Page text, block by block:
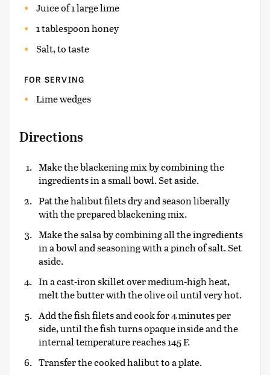
Juice of 1 large lime
1 tablespoon honey
Salt, to taste
FOR SERVING
Lime wedges
Directions
Make the blackening mix by combining the
ingredients in a small bowl. Set aside.
Pat the halibut filets dry and season liberally
with the prepared blackening mix.
Make the salsa by combining all the ingredients
in a bowl and seasoning with a pinch of salt. Set
aside.
In a cast-iron skillet over medium-high heat,
melt the butter with the olive oil until very hot.
Add the fish filets and cook for 4 minutes per
side, until the fish turns opaque inside and the
internal temperature reaches 145 F.
Transfer the cooked halibut to a plate.